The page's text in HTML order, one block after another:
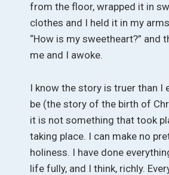
from the floor, wrapped it in
clothes and I held it in my
“How is my sweetheart?” and
me and I awoke.
I know the story is truer than I
be (the story of the birth of
it is not something that took
taking place. I can make no
holiness. I have done
life fully, and I think, richly.